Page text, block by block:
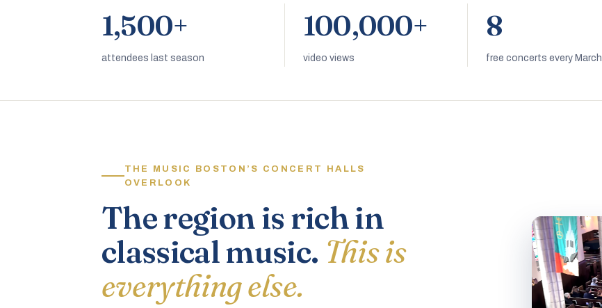
1,500+
attendees last season
100,000+
video views
8
free concerts every March
THE MUSIC BOSTON’S CONCERT HALLS
OVERLOOK
The region is rich in
classical music. This is
everything else.